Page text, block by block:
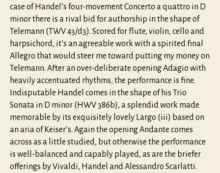
case of Handel’s four-movement Concerto a quattro in D
minor there is a rival bid for authorship in the shape of
Telemann (TWV 43/d3). Scored for flute, violin, cello and
harpsichord, it’s an agreeable work with a spirited final
Allegro that would steer me toward putting my money on
Telemann. After an over-deliberate opening Adagio with
heavily accentuated rhythms, the performance is fine.
Indisputable Handel comes in the shape of his Trio
Sonata in D minor (HWV 386b), a splendid work made
memorable by its exquisitely lovely Largo (iii) based on
an aria of Keiser’s. Again the opening Andante comes
across as a little studied, but otherwise the performance
is well-balanced and capably played, as are the briefer
offerings by Vivaldi, Handel and Alessandro Scarlatti.